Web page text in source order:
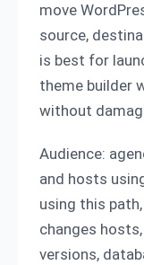
move
source,
is best for
theme builder
without
Audience:
and hosts
using this
changes hosts,
versions,